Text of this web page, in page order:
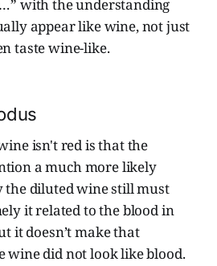
with the understanding
appear like wine, not just
taste wine-like.
isn't red is that the
a much more likely
the diluted wine still must
it related to the blood in
it doesn’t make that
wine did not look like blood.